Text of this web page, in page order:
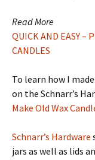
Read More
QUICK AND EASY –
CANDLES
To learn how I
on the Schnarr’s
Make Old Wax
Schnarr’s Hardware
jars as well as lids